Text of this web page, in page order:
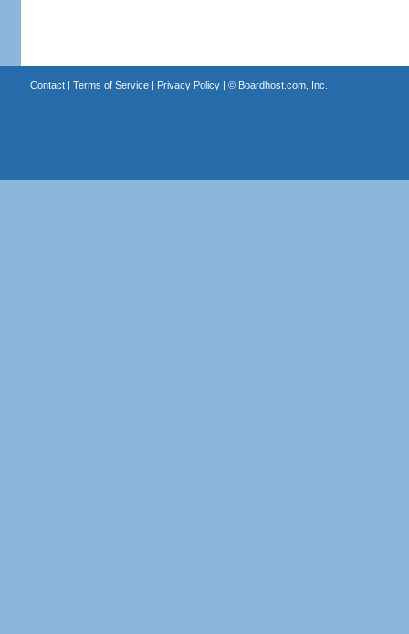
Contact| Terms of Service| Privacy Policy| © Boardhost.com, Inc.